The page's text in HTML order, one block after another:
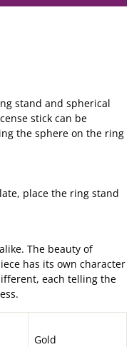
stand and spherical
stick can be
the sphere on the ring
place the ring stand
The beauty of
has its own character
each telling the
Gold